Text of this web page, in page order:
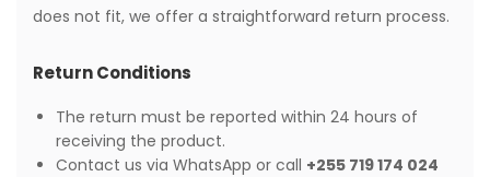
does not fit, we offer a straightforward return process.
Return Conditions
The return must be reported within 24 hours of
receiving the product.
Contact us via WhatsApp or call +255 719 174 024